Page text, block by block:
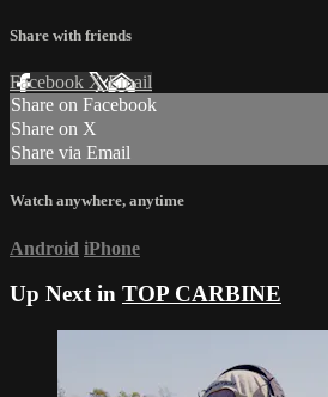
Share with friends
Facebook XEmail
Share on Facebook
Share on X
Share via Email
Watch anywhere, anytime
Android iPhone
Up Next in TOP CARBINE